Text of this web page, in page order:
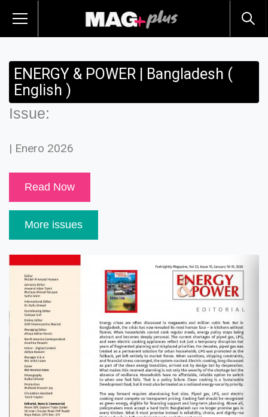
ENERGY & POWER | Bangladesh (
English )
Issue:
| Enero 2026
Read Now
More issues